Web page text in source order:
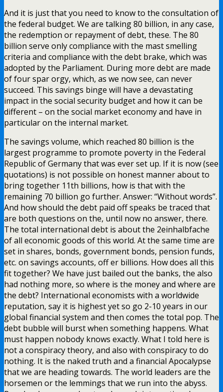
And it is just that you need to know to the consultation of
the federal budget. We are talking 80 billion, in any case,
the redemption or repayment of debt, these. The 80
billion serve only compliance with the mast smelling
criteria and compliance with the debt brake, which was
adopted by the Parliament. During more debt are made
of four spar orgy, which, as we now see, can never
succeed. This savings binge will have a devastating
impact in the social security budget and how it can be
different – on the social market economy and have in
particular on the internal market.
The savings volume, which reached 80 billion is the
largest programme to promote poverty in the Federal
Republic of Germany that was ever set up. If it is now (see
quotations) is not possible on honest manner about to
bring together 11th billions, how is that with the
remaining 70 billion go further. Answer: “Without words”.
And how should the debt paid off speaks be traced that
are both questions on the, until now no answer, there.
The total international debt is about the 2einhalbfache
of all economic goods of this world. At the same time are
set in shares, bonds, government bonds, pension funds,
etc. on savings accounts, off er billions. How does all this
fit together? We have just bailed out the banks, the also
had nothing more, so where is the money and where are
the debt? International economists with a worldwide
reputation, say it is highest yet so go 2-10 years in our
global financial system and then comes the total pop. The
debt bubble will burst when something happens. What
must happen nobody knows exactly. What I told here is
not a conspiracy theory, and also with conspiracy to do
nothing. It is the naked truth and a financial Apocalypse
that we are heading towards. The world leaders are the
horsemen or the lemmings that we run into the abyss.